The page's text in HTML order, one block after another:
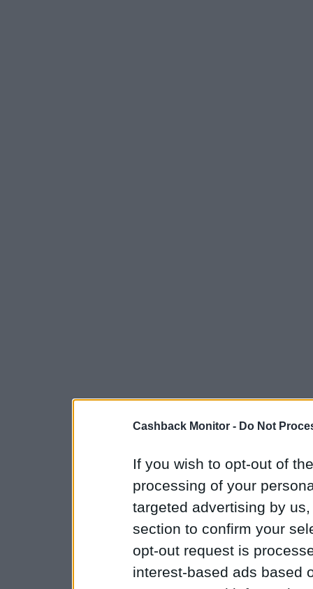
Cashback Monitor - Do Not
If you wish to opt-out of
processing of your
targeted advertising by
section to confirm your
opt-out request is
interest-based ads based